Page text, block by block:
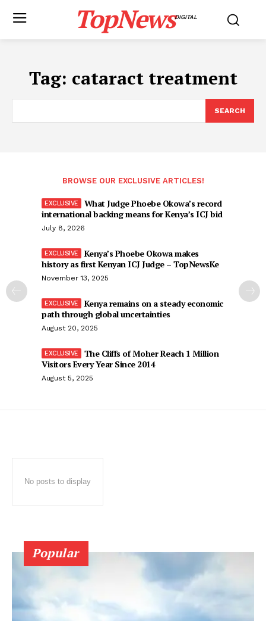
TopNewsDIGITAL
Tag: cataract treatment
SEARCH
BROWSE OUR EXCLUSIVE ARTICLES!
What Judge Phoebe Okowa’s record
international backing means for Kenya’s ICJ bid
July 8, 2026
Kenya’s Phoebe Okowa makes
history as first Kenyan ICJ Judge – TopNewsKe
November 13, 2025
Kenya remains on a steady economic
path through global uncertainties
August 20, 2025
The Cliffs of Moher Reach 1 Million
Visitors Every Year Since 2014
August 5, 2025
No posts to display
Popular